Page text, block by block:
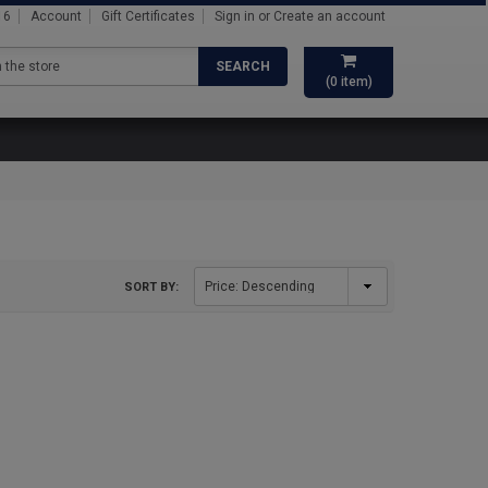
Account Gift Certificates Sign in or Create an account
(0 item)
SEARCH
SORT BY: